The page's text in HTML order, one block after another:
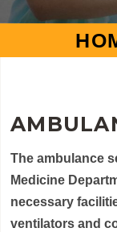
The ambulance
Medicine
necessary
ventilators and